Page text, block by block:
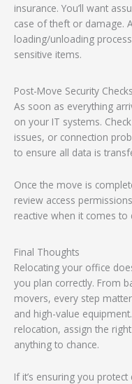
insurance. You’ll want
case of theft or damage.
loading/unloading
sensitive items.
Post-Move Security Checks
As soon as everything
on your IT systems.
issues, or connection
to ensure all data is
Once the move is
review access
reactive when it comes to
Final Thoughts
Relocating your office
you plan correctly. From
movers, every step
and high-value
relocation, assign the
anything to chance.
If it’s ensuring you